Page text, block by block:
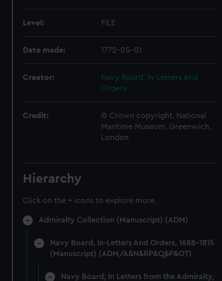
Level: FILE
Date made: 1772-05-01
Creator:
Navy Board, In-Letters And
Orders
Credit:
© Crown copyright. National
Maritime Museum, Greenwich,
London
Hierarchy
Click on the + icons to explore more.
Admiralty Collection (Manuscript) (ADM)
Navy Board, In-Letters And Orders, 1688-1815
(Manuscript) (ADM/A&N&RP&Q&P&OT)
Navy Board; In Letters from the Admiralty,